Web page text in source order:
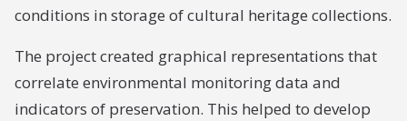
conditions in storage of cultural heritage collections.
The project created graphical representations that
correlate environmental monitoring data and
indicators of preservation. This helped to develop